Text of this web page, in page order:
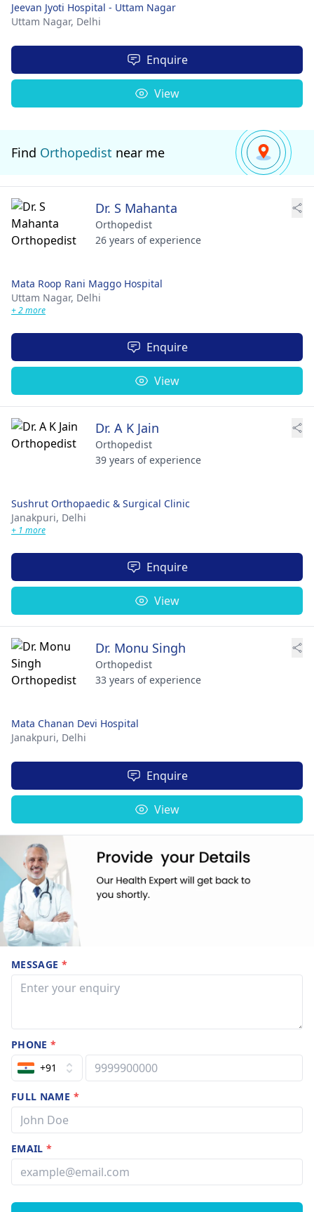
Jeevan Jyoti Hospital - Uttam Nagar
Uttam Nagar, Delhi
Enquire
View
Find Orthopedist near me
Dr. S Mahanta
Orthopedist
26 years of experience
Mata Roop Rani Maggo Hospital
Uttam Nagar, Delhi
+ 2 more
Enquire
View
Dr. A K Jain
Orthopedist
39 years of experience
Sushrut Orthopaedic & Surgical Clinic
Janakpuri, Delhi
+ 1 more
Enquire
View
Dr. Monu Singh
Orthopedist
33 years of experience
Mata Chanan Devi Hospital
Janakpuri, Delhi
Enquire
View
MESSAGE *
PHONE*
+91
FULL NAME *
EMAIL*